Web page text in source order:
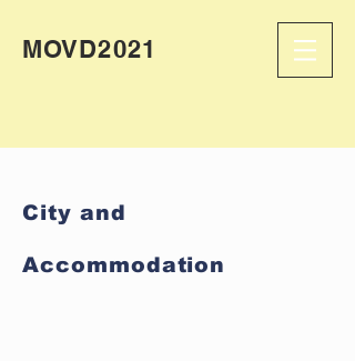
MOVD2021
City and
Accommodation